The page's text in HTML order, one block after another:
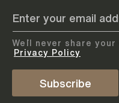
05 August 2026
ADD TO CALENDAR
Provide personal
First Name
We`ll never share
Privacy Policy
Subscribe